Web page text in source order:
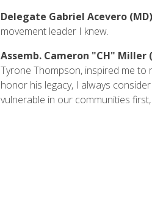
Delegate Gabriel Acevero
movement leader I knew.
Assemb. Cameron "CH" Miller
Tyrone Thompson, inspired me
honor his legacy, I always
vulnerable in our communities